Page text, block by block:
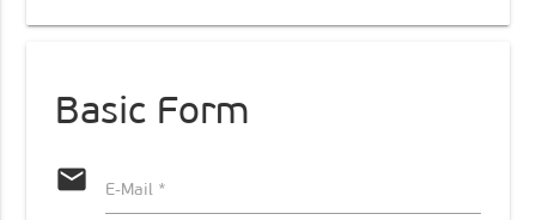
Basic Form
email E-Mail *